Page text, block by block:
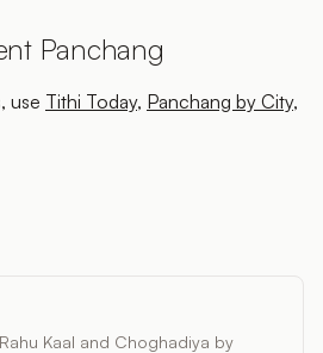
Panchang
use Tithi Today, Panchang by City,
Kaal and Choghadiya by